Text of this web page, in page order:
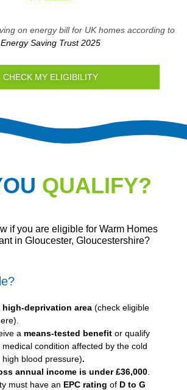
on energy bill for UK homes according to
Energy Saving Trust 2025
CHECK MY ELIGIBILITY
QUALIFY?
if you are eligible for Warm Homes
in Gloucester, Gloucestershire?
high-deprivation area (check eligible
).
a means-tested benefit or qualify
condition affected by the cold
blood pressure).
annual income is under £36,000
must have an EPC rating of D to G